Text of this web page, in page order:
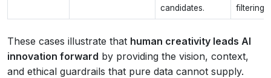
candidates.
filtering.
These cases illustrate that human creativity leads AI
innovation forward by providing the vision, context,
and ethical guardrails that pure data cannot supply.